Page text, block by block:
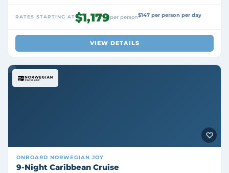
RATES STARTING AT$1,179per person$147 per person per day
VIEW DETAILS
ONBOARD NORWEGIAN JOY
9-Night Caribbean Cruise